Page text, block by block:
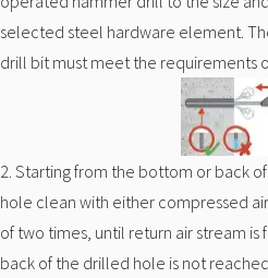
selected steel hardware element.
drill bit must meet the requirements
2. Starting from the bottom or back
hole clean with either compressed
of two times, until return air stream
back of the drilled hole is not